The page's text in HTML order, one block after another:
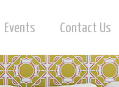
Events Contact Us